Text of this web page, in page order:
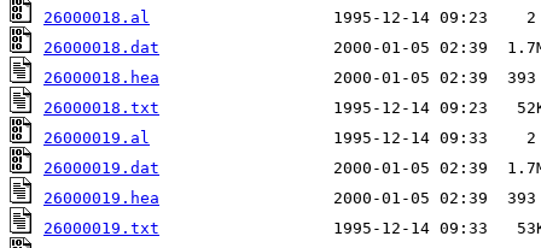
26000018.al
26000018.dat
26000018.hea
26000018.txt
26000019.al
26000019.dat
26000019.hea
26000019.txt